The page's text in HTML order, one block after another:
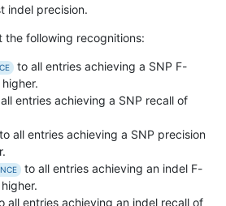
indel precision.
the following recognitions:
to all entries achieving a SNP F-
entries achieving a SNP recall of
to all entries achieving a SNP precision
to all entries achieving an indel F-
all entries achieving an indel recall of